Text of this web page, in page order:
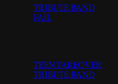
TRIBUTE BAND
FAIL
TEEN TAKEOVER
TRIBUTE BAND